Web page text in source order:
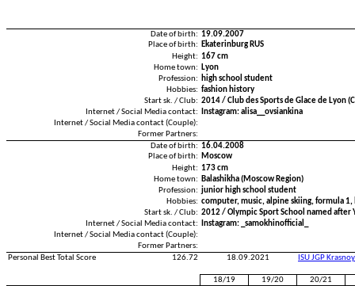
Date of birth: 19.09.2007
Place of birth:
Ekaterinburg RUS
Height: 167 cm
Home town:
Lyon
Profession:
high school student
Hobbies: fashion history
Start sk. / Club: 2014 / Club des Sports de Glace de Lyon
Internet / Social Media contact:
Instagram: alisa__ovsiankina
Internet / Social Media contact (Couple):
Former Partners:
Date of birth: 16.04.2008
Place of birth:
Moscow
Height: 173 cm
Home town:
Balashikha (Moscow Region)
Profession: junior high school student
Hobbies: computer, music, alpine skiing, formula 1,
Start sk. / Club: 2012 / Olympic Sport School named after
Internet / Social Media contact:
Instagram: _samokhinofficial_
Internet / Social Media contact (Couple):
Former Partners:
Personal Best Total Score
126.72 18.09.2021 ISU JGP
18/19 19/20
20/21